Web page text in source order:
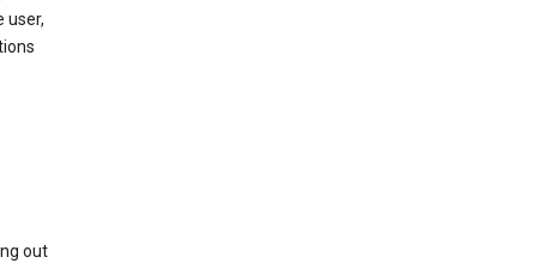
user,
out